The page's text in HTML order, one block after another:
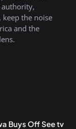
keep the noise
and the
Buys Off See tv